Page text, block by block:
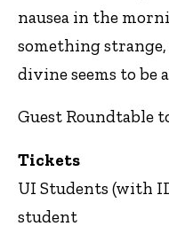
nausea in the
something
divine seems to be
Guest Roundtable
Tickets
UI Students (with
student